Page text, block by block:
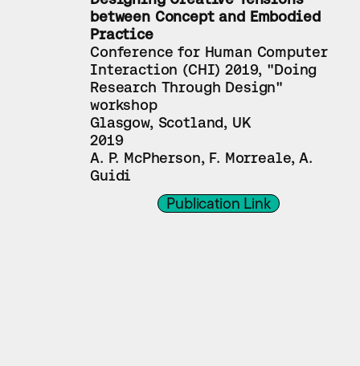
between Concept and Embodied
Practice
Conference for Human Computer
Interaction (CHI) 2019, "Doing
Research Through Design"
workshop
Glasgow, Scotland, UK
2019
A. P. McPherson, F. Morreale, A.
Guidi
Publication Link